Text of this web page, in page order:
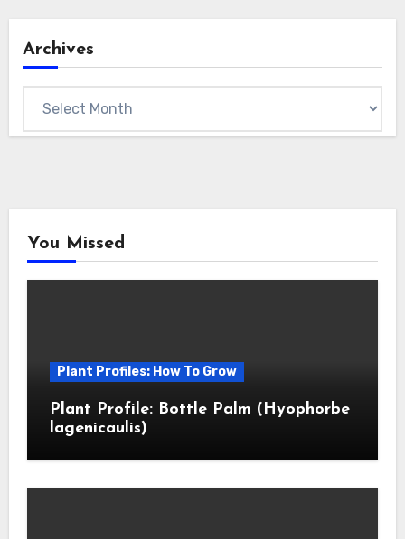
Archives
You Missed
Plant Profiles: How To Grow
Plant Profile: Bottle Palm (Hyophorbe
lagenicaulis)